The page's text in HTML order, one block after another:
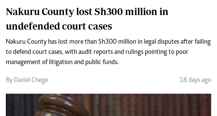
Nakuru County lost Sh300 million in
undefended court cases
Nakuru County has lost more than Sh300 million in legal disputes after failing
to defend court cases, with audit reports and rulings pointing to poor
management of litigation and public funds.
By Daniel Chege 18 days ago